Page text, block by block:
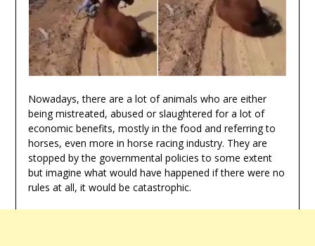
Nowadays, there are a lot of animals who are either
being mistreated, abused or slaughtered for a lot of
economic benefits, mostly in the food and referring to
horses, even more in horse racing industry. They are
stopped by the governmental policies to some extent
but imagine what would have happened if there were no
rules at all, it would be catastrophic.